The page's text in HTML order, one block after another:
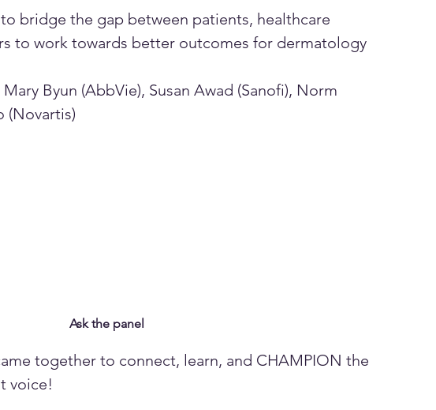
bridge the gap between patients, healthcare
to work towards better outcomes for dermatology
Byun (AbbVie), Susan Awad (Sanofi), Norm
(Novartis)
Ask the panel
together to connect, learn, and CHAMPION the
voice!